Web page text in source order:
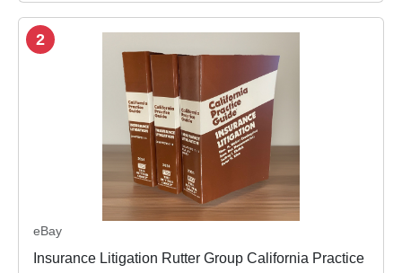
2
eBay
Insurance Litigation Rutter Group California Practice